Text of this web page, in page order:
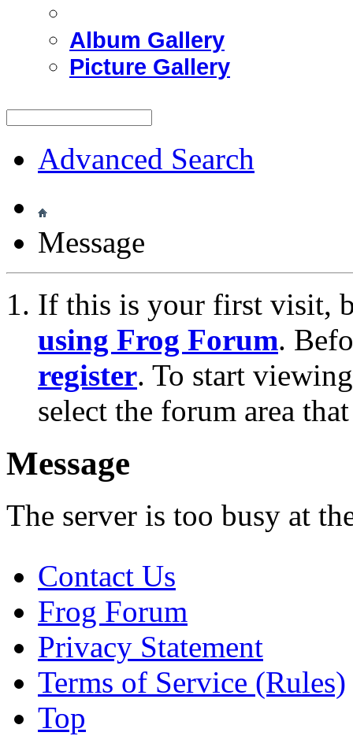
Album Gallery
Picture Gallery
Advanced Search
Message
If this is your first visit,
using Frog Forum.
register. To start
select the forum area
Message
The server is too busy at
Contact Us
Frog Forum
Privacy Statement
Terms of Service (Rules)
Top